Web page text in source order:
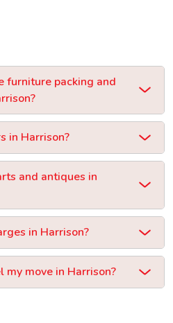
furniture packing and
in Harrison?
and antiques in
in Harrison?
move in Harrison?